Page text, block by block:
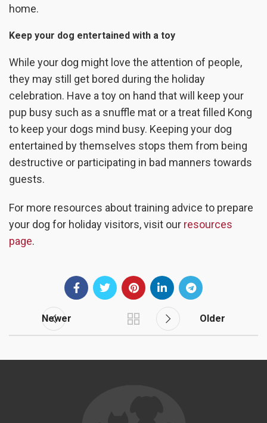
home.
Keep your dog entertained with a toy
While your dog might love the attention of people,
they may still get bored during the holiday
celebration. Have a toy on hand that will keep your
pup busy such as a snuffle mat or a treat filled Kong
to keep your dogs mind busy. Keeping your dog
entertained by themselves stops them from being
destructive or participating in bad manners towards
guests.
For more resources about training advice to prepare
your dog for holiday visitors, visit our resources
page.
Newer Older